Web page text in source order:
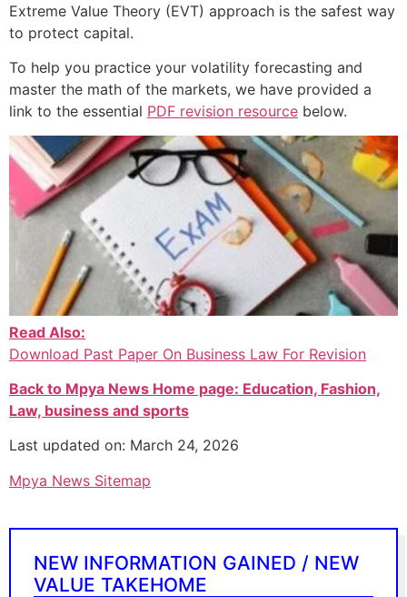
Extreme Value Theory (EVT) approach is the safest way
to protect capital.
To help you practice your volatility forecasting and
master the math of the markets, we have provided a
link to the essential PDF revision resource below.
Read Also:
Download Past Paper On Business Law For Revision
Back to Mpya News Home page: Education, Fashion,
Law, business and sports
Last updated on: March 24, 2026
Mpya News Sitemap
NEW INFORMATION GAINED / NEW
VALUE TAKEHOME